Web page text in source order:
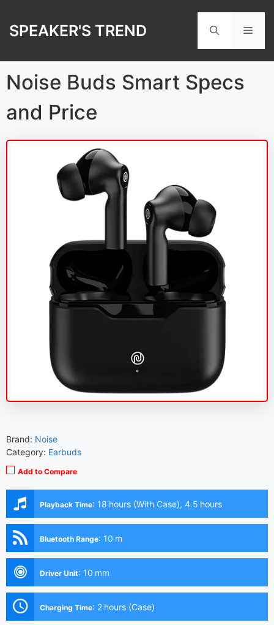
content
SPEAKER'S TREND
Noise Buds Smart Specs
and Price
Brand: Noise
Category: Earbuds
Add to Compare
Playback Time: 18 hours (With Case), 4.5 hours
(Earbuds)
Bluetooth Range: 10 m
Driver Unit: 10 mm
Charging Time: 2 hours (Case)